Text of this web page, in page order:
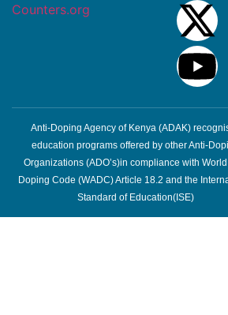
Counters.org
Anti-Doping Agency of Kenya (ADAK)
education programs offered by other Anti-
Organizations (ADO’s)in compliance with
Doping Code (WADC) Article 18.2 and the
Standard of Education(ISE)